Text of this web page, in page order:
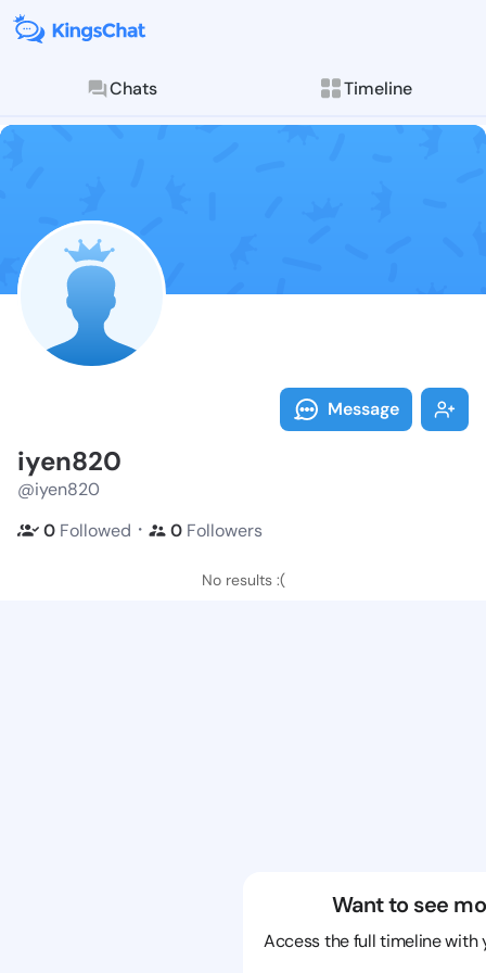
Chats Timeline
Follow
Explore posts &
Message
iyen820
@iyen820
0 Followed ・ 0 Followers
No results :(
Want to see
Access the full timeline with